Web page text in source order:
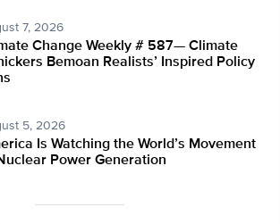
7, 2026
Change Weekly # 587— Climate
Bemoan Realists’ Inspired Policy
5, 2026
Is Watching the World’s Movement
Power Generation